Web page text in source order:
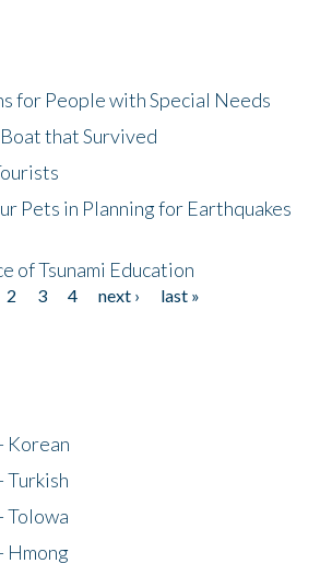
for People with Special Needs
that Survived
Pets in Planning for Earthquakes
of Tsunami Education
2 3 4 next ›
last »
Korean
Turkish
Tolowa
Hmong